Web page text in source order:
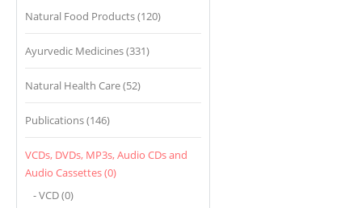
Natural Food Products (120)
Ayurvedic Medicines (331)
Natural Health Care (52)
Publications (146)
VCDs, DVDs, MP3s, Audio CDs and
Audio Cassettes (0)
- VCD (0)